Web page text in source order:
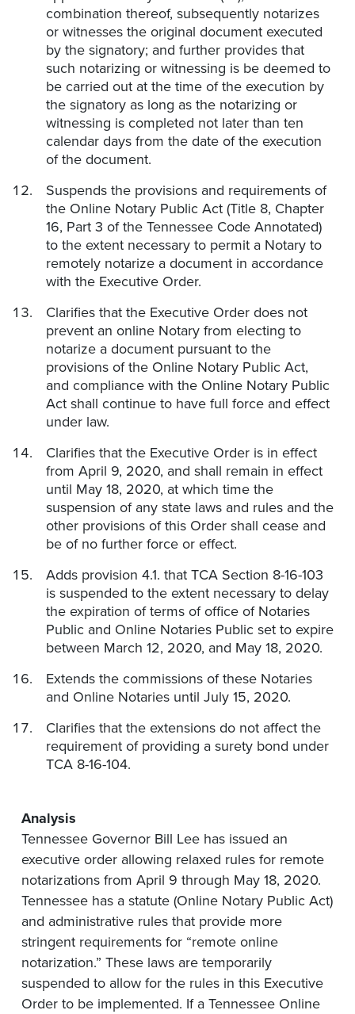
combination thereof, subsequently notarizes
or witnesses the original document executed
by the signatory; and further provides that
such notarizing or witnessing is be deemed to
be carried out at the time of the execution by
the signatory as long as the notarizing or
witnessing is completed not later than ten
calendar days from the date of the execution
of the document.
Suspends the provisions and requirements of
the Online Notary Public Act (Title 8, Chapter
16, Part 3 of the Tennessee Code Annotated)
to the extent necessary to permit a Notary to
remotely notarize a document in accordance
with the Executive Order.
Clarifies that the Executive Order does not
prevent an online Notary from electing to
notarize a document pursuant to the
provisions of the Online Notary Public Act,
and compliance with the Online Notary Public
Act shall continue to have full force and effect
under law.
Clarifies that the Executive Order is in effect
from April 9, 2020, and shall remain in effect
until May 18, 2020, at which time the
suspension of any state laws and rules and the
other provisions of this Order shall cease and
be of no further force or effect.
Adds provision 4.1. that TCA Section 8-16-103
is suspended to the extent necessary to delay
the expiration of terms of office of Notaries
Public and Online Notaries Public set to expire
between March 12, 2020, and May 18, 2020.
Extends the commissions of these Notaries
and Online Notaries until July 15, 2020.
Clarifies that the extensions do not affect the
requirement of providing a surety bond under
TCA 8-16-104.
Analysis
Tennessee Governor Bill Lee has issued an
executive order allowing relaxed rules for remote
notarizations from April 9 through May 18, 2020.
Tennessee has a statute (Online Notary Public Act)
and administrative rules that provide more
stringent requirements for “remote online
notarization.” These laws are temporarily
suspended to allow for the rules in this Executive
Order to be implemented. If a Tennessee Online